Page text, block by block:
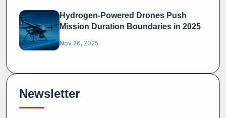
Hydrogen-Powered Drones Push
Mission Duration Boundaries in 2025
Nov 26, 2025
Newsletter